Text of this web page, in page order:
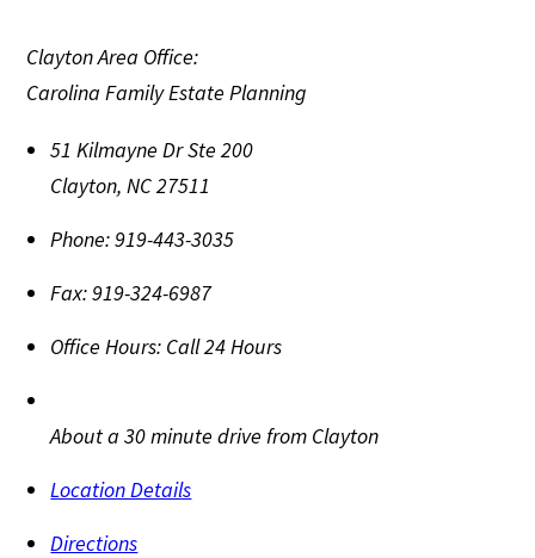
Clayton Area Office:
Carolina Family Estate Planning
51 Kilmayne Dr Ste 200
Clayton,NC27511
Phone:919-443-3035
Fax:919-324-6987
Office Hours: Call 24 Hours
About a 30 minute drive from Clayton
Location Details
Directions